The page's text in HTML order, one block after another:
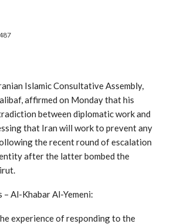
Islamic Consultative Assembly,
affirmed on Monday that his
between diplomatic work and
that Iran will work to prevent any
the recent round of escalation
after the latter bombed the
Al-Khabar Al-Yemeni:
experience of responding to the